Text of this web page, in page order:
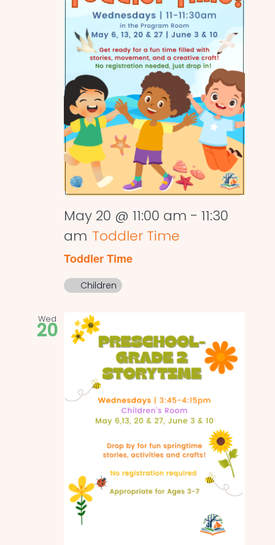
May 20 @ 11:00 am - 11:30
am Toddler Time
Toddler Time
Children
Wed
20